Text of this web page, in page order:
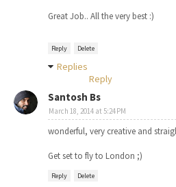
Great Job.. All the very best :)
Reply Delete
Replies
Reply
Santosh Bs
March 18, 2014 at 5:24 PM
wonderful, very creative and
Get set to fly to London ;)
Reply Delete